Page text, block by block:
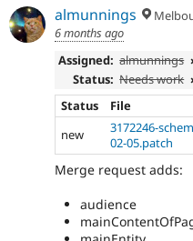
almunnings
6 months ago
Assigned: almunnings
Status: Needs work
Status
File
new
3172246-
02-05.patch
Merge request adds:
audience